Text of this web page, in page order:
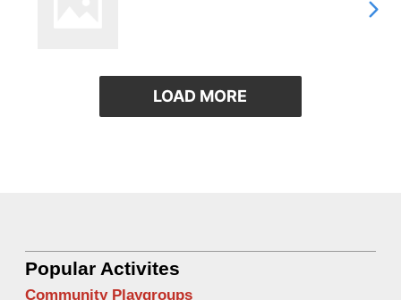
LOAD MORE
Popular Activites
Community Playgroups